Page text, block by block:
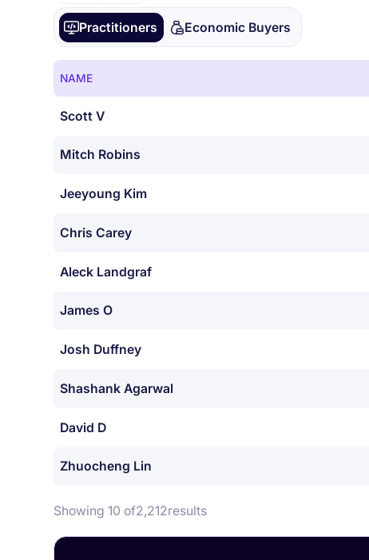
Practitioners Economic Buyers
NAME
Scott V
Mitch Robins
Jeeyoung Kim
Chris Carey
Aleck Landgraf
James O
Josh Duffney
Shashank Agarwal
David D
Zhuocheng Lin
Showing 10 of2,212results